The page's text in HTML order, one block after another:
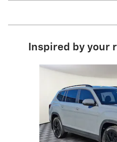
Inspired by
Slide 1 of 7